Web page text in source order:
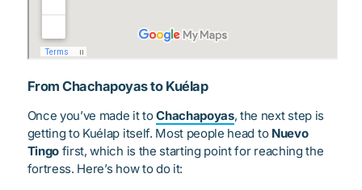
From Chachapoyas to Kuélap
Once you’ve made it toChachapoyas, the next step is
getting to Kuélap itself. Most people head to Nuevo
Tingo first, which is the starting point for reaching the
fortress. Here’s how to do it: